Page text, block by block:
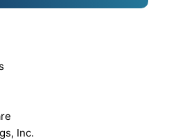
Inc.